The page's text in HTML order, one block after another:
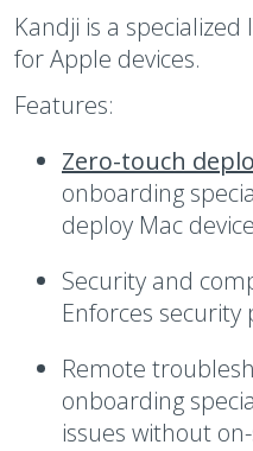
Kandji is a
for Apple devices.
Features:
Zero-touch
onboarding
deploy Mac
Security and
Enforces security
Remote
onboarding
issues without